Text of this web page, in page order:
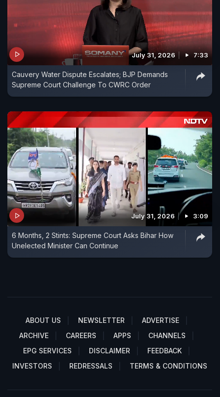
July 31, 2026 7:33
Cauvery Water Dispute Escalates; BJP Demands
Supreme Court Challenge To CWRC Order
July 31, 2026 3:09
6 Months, 2 Stints: Supreme Court Asks Bihar How
Unelected Minister Can Continue
ABOUT US NEWSLETTER
ADVERTISE
ARCHIVE
CAREERS APPS
CHANNELS
EPG SERVICES
DISCLAIMER
FEEDBACK
INVESTORS
REDRESSALS TERMS & CONDITIONS